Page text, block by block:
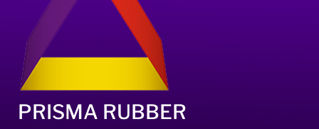
PRISMA RUBBER